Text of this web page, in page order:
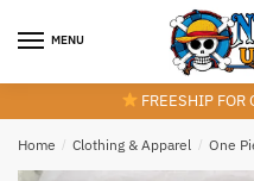
MENU
FREESHIP FOR
Home / Clothing & Apparel / One